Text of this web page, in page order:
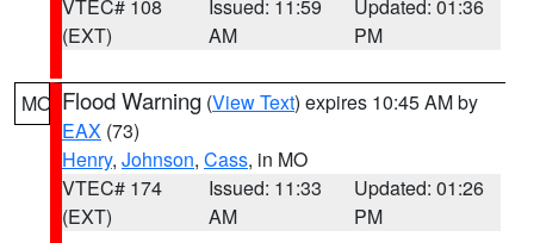
VTEC# 108
(EXT)
Issued: 11:59
AM
Updated: 01:36
PM
MO Flood Warning (View Text) expires 10:45 AM by
EAX (73)
Henry, Johnson, Cass, in MO
VTEC# 174
(EXT)
Issued: 11:33
AM
Updated: 01:26
PM